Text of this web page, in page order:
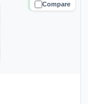
Compare
TRUSTED